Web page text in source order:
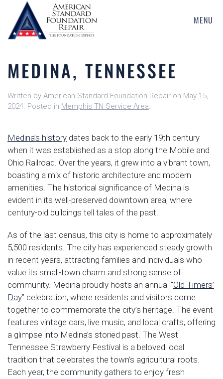
Skip
content
MENU
MEDINA, TENNESSEE
Written by American Standard Foundation Repair on May 15,
2024. Posted in Memphis TN Service Area.
Medina’s history dates back to the early 19th century
when it was established as a stop along the Mobile and
Ohio Railroad. Over the years, it grew into a vibrant town,
boasting a mix of historic architecture and modern
amenities. The historical significance of Medina is
evident in its well-preserved downtown area, where
century-old buildings tell tales of the past.
As of the last census, this city is home to approximately
5,500 residents. The city has experienced steady growth
in recent years, attracting families and individuals who
value its small-town charm and strong sense of
community. Medina proudly hosts an annual “Old Timers’
Day” celebration, where residents and visitors come
together to commemorate the city’s heritage. The event
features vintage cars, live music, and local crafts, offering
a glimpse into Medina’s storied past. The West
Tennessee Strawberry Festival is a beloved local
tradition that celebrates the town’s agricultural roots.
Each year, the community gathers to enjoy fresh